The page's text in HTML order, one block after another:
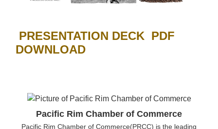
PRESENTATION DECK PDF
DOWNLOAD
Pacific Rim Chamber of Commerce
Pacific Rim Chamber of Commerce(PRCC) is the leading